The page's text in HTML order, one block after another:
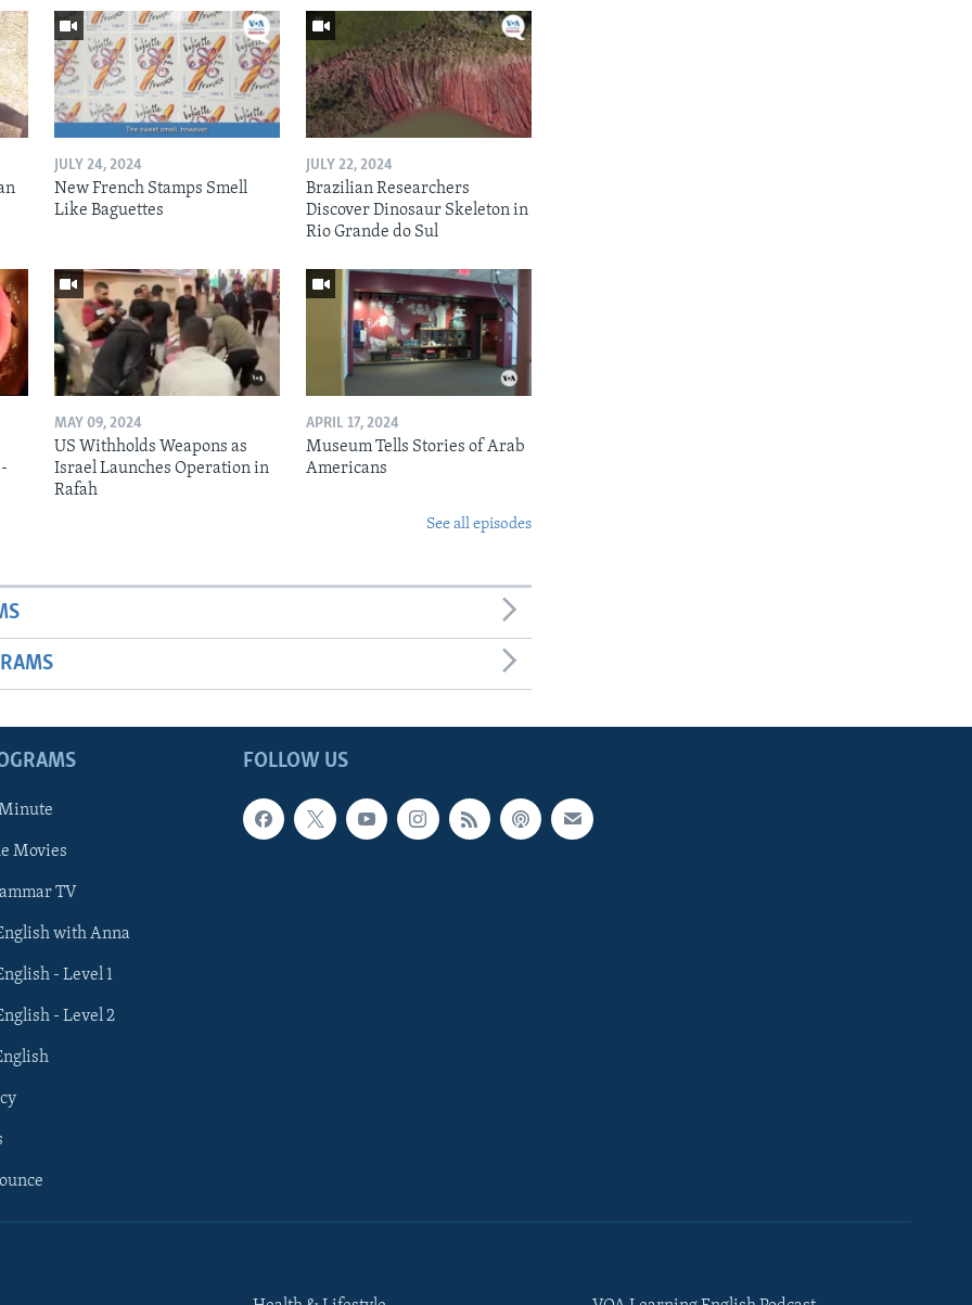
JULY 24, 2024
New French Stamps Smell
Like Baguettes
JULY 22, 2024
Brazilian Researchers
Discover Dinosaur Skeleton in
Rio Grande do Sul
MAY 09, 2024
US Withholds Weapons as
Israel Launches Operation in
Rafah
APRIL 17, 2024
Museum Tells Stories of Arab
Americans
See all episodes
FOLLOW US
Movies
TV
with Anna
- Level 1
- Level 2